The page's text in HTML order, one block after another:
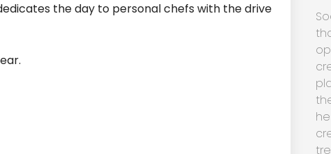
the day to personal chefs with the drive